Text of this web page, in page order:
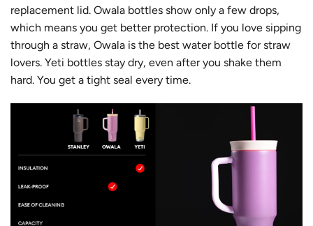
replacement lid. Owala bottles show only a few drops,
which means you get better protection. If you love sipping
through a straw, Owala is the best water bottle for straw
lovers. Yeti bottles stay dry, even after you shake them
hard. You get a tight seal every time.